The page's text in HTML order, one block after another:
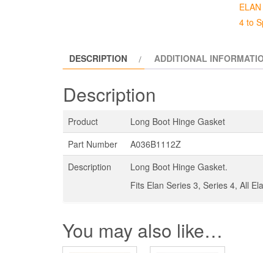
4 to
DESCRIPTION ADDITIONAL
Description
Product
Long Boot Hinge Gasket
Part Number
A036B1112Z
Description
Long Boot Hinge Gasket.
Fits Elan Series 3, Series 4, All
You may also like…